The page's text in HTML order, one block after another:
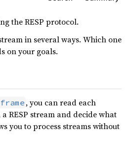
the RESP protocol.
in several ways. Which one
on your goals.
, you can read each
RESP stream and decide what
you to process streams without